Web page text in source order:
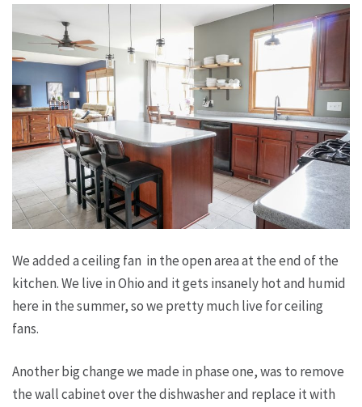
We added a ceiling fan in the open area at the end of the
kitchen. We live in Ohio and it gets insanely hot and humid
here in the summer, so we pretty much live for ceiling
fans.
Another big change we made in phase one, was to remove
the wall cabinet over the dishwasher and replace it with